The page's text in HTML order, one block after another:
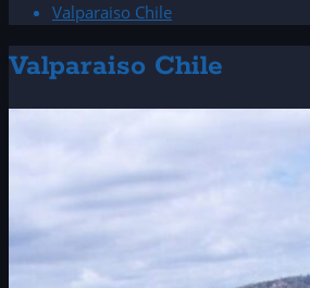
Valparaiso Chile
Valparaiso Chile